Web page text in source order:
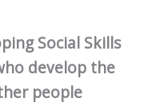
Social Skills
develop the
people